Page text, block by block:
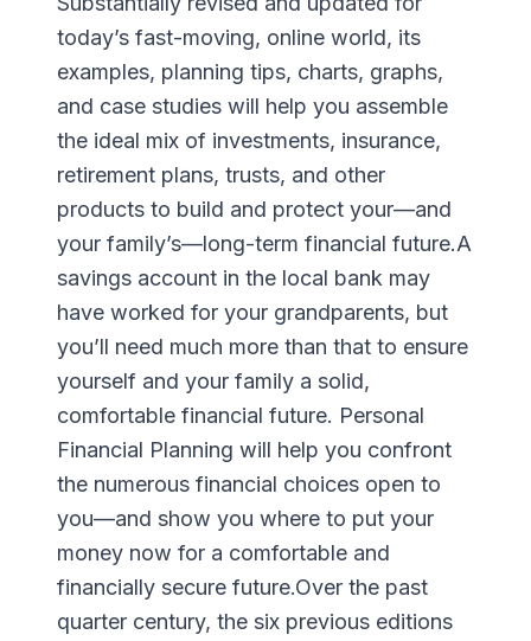
today’s fast-moving, online world, its
examples, planning tips, charts, graphs,
and case studies will help you assemble
the ideal mix of investments, insurance,
retirement plans, trusts, and other
products to build and protect your—and
your family’s—long-term financial future.A
savings account in the local bank may
have worked for your grandparents, but
you’ll need much more than that to ensure
yourself and your family a solid,
comfortable financial future. Personal
Financial Planning will help you confront
the numerous financial choices open to
you—and show you where to put your
money now for a comfortable and
financially secure future.Over the past
quarter century, the six previous editions